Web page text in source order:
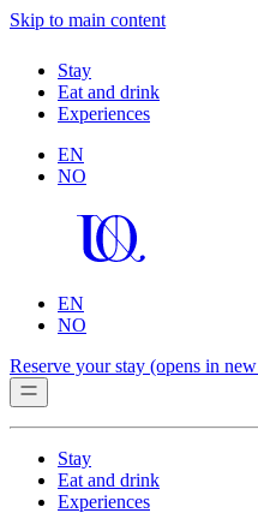
Skip to main content
Stay
Eat and drink
Experiences
EN
NO
EN
NO
Reserve your stay (opens in
Stay
Eat and drink
Experiences